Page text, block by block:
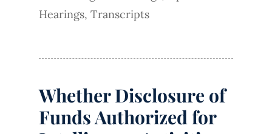
Hearings, Transcripts
Whether Disclosure of
Funds Authorized for